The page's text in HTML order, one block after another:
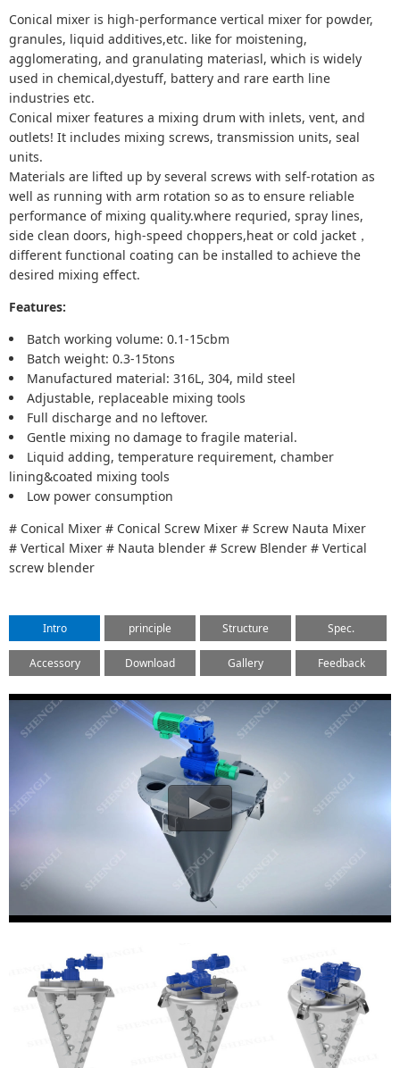
Conical mixer is high-performance vertical mixer for powder,
granules, liquid additives,etc. like for moistening,
agglomerating, and granulating materiasl, which is widely
used in chemical,dyestuff, battery and rare earth line
industries etc.
Conical mixer features a mixing drum with inlets, vent, and
outlets! It includes mixing screws, transmission units, seal
units.
Materials are lifted up by several screws with self-rotation as
well as running with arm rotation so as to ensure reliable
performance of mixing quality.where requried, spray lines,
side clean doors, high-speed choppers,heat or cold jacket，
different functional coating can be installed to achieve the
desired mixing effect.
Features:
Batch working volume: 0.1-15cbm
Batch weight: 0.3-15tons
Manufactured material: 316L, 304, mild steel
Adjustable, replaceable mixing tools
Full discharge and no leftover.
Gentle mixing no damage to fragile material.
Liquid adding, temperature requirement, chamber
lining&coated mixing tools
Low power consumption
# Conical Mixer # Conical Screw Mixer # Screw Nauta Mixer
# Vertical Mixer # Nauta blender # Screw Blender # Vertical
screw blender
Intro principle Structure Spec.
Accessory Download Gallery Feedback